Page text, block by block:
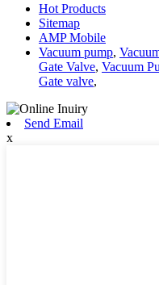
Hot Products
Sitemap
AMP Mobile
Vacuum pump,
Gate Valve, Vacuum
Gate valve,
Send Email
x